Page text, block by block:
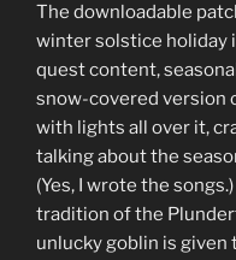
The downloadable
winter solstice holiday
quest content,
snow-covered version
with lights all over it,
talking about the
(Yes, I wrote the
tradition of the
unlucky goblin is